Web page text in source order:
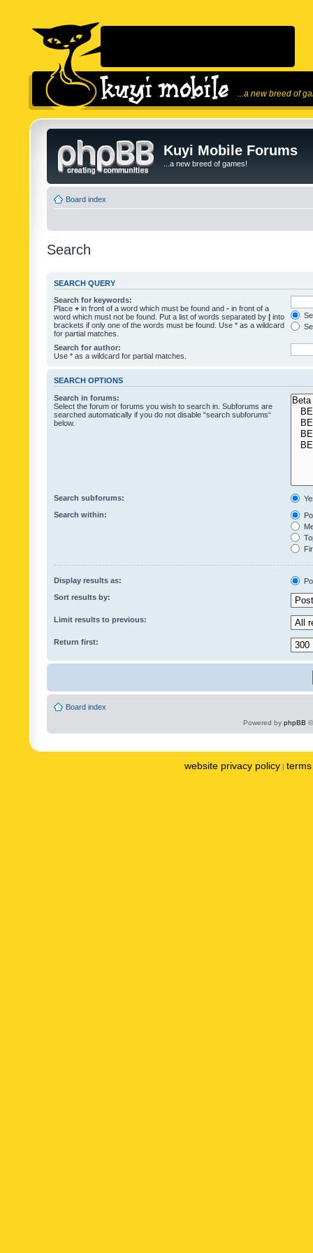
...a new breed of
Kuyi Mobile Forums
...a new breed of games!
Board index
Search
SEARCH QUERY
Search for keywords:
Place + in front of a word which must be found and - in front of a
word which must not be found. Put a list of words separated by | into
brackets if only one of the words must be found. Use * as a wildcard
for partial matches.
Search for author:
Use * as a wildcard for partial matches.
SEARCH OPTIONS
Search in forums:
Select the forum or forums you wish to search in. Subforums are
searched automatically if you do not disable “search subforums“
below.
Search subforums:
Search within:
Display results as:
Sort results by:
Limit results to previous:
Return first:
Board index
Powered by phpBB
website privacy policy |